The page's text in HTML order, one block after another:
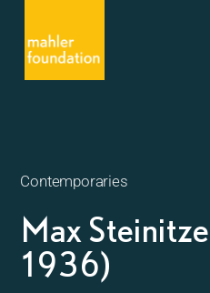
Contemporaries
Max
1936)